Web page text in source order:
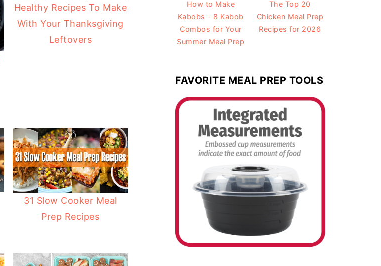
Healthy Recipes To Make
With Your Thanksgiving
Leftovers
31 Slow Cooker Meal
Prep Recipes
How to Make
Kabobs - 8 Kabob
Combos for Your
Summer Meal Prep
The Top 20
Chicken Meal Prep
Recipes for 2026
FAVORITE MEAL PREP TOOLS